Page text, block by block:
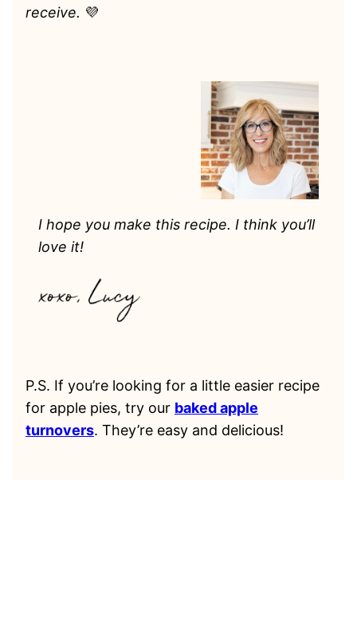
receive. 💜
I hope you make this recipe. I think you’ll
love it!
P.S. If you’re looking for a little easier recipe
for apple pies, try our baked apple
turnovers. They’re easy and delicious!